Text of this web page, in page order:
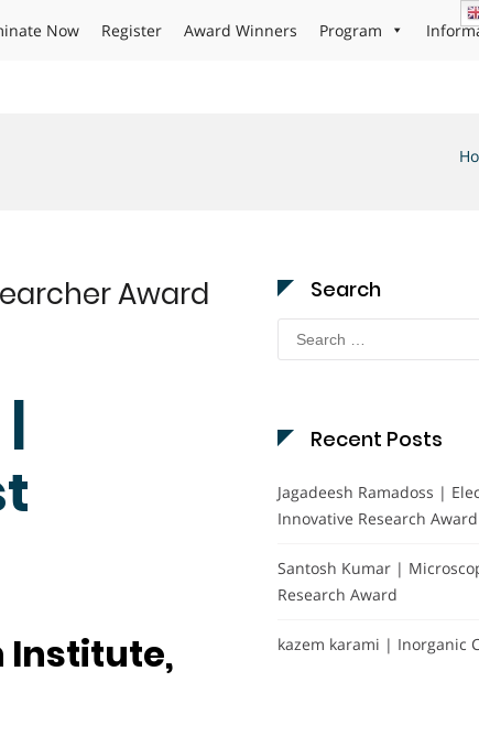
Now Register Award Winners Program
Award
Institute,
Search
Search
for:
Recent Posts
Jagadeesh Ramadoss |
Innovative Research Award
Santosh Kumar |
Research Award
kazem karami | Inorganic